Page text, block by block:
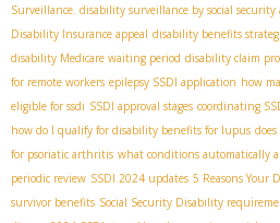
Surveillance. disability surveillance by social
Disability Insurance appeal disability benefits
disability Medicare waiting period disability claim
for remote workers epilepsy SSDI application how
eligible for ssdi SSDI approval stages coordinating
how do I qualify for disability benefits for lupus
for psoriatic arthritis what conditions automatically
periodic review SSDI 2024 updates 5 Reasons Your
survivor benefits Social Security Disability